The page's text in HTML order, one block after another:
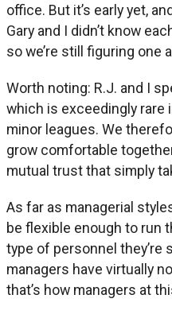
office. But it’s early yet,
Gary and I didn’t know
so we’re still figuring one
Worth noting: R.J. and I
which is exceedingly rare
minor leagues. We
grow comfortable
mutual trust that simply
As far as managerial
be flexible enough to run
type of personnel they’re
managers have virtually
that’s how managers at